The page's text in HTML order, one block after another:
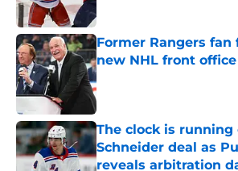
Former Rangers fan
new NHL front office
Published by on Invalid Date
The clock is running
Schneider deal as
reveals arbitration